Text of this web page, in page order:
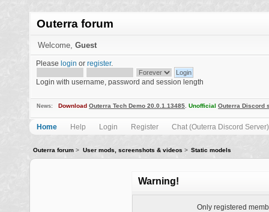
Outerra forum
Welcome, Guest
Please login orregister.
Login with username, password and session length
News: Download Outerra Tech Demo 20.0.1.13485 .Unofficial Outerra Discord
Home Help Login Register Chat (Outerra Discord Server)
Outerra forum > User mods, screenshots & videos > Static models
Warning!
Only registered